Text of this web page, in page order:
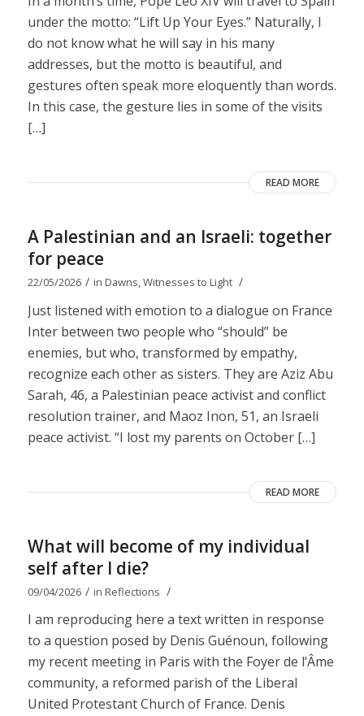
under the motto: “Lift Up Your Eyes.” Naturally, I
do not know what he will say in his many
addresses, but the motto is beautiful, and
gestures often speak more eloquently than words.
In this case, the gesture lies in some of the visits
[…]
READ MORE
A Palestinian and an Israeli: together
for peace
22/05/2026 / in Dawns,Witnesses to Light /
Just listened with emotion to a dialogue on France
Inter between two people who “should” be
enemies, but who, transformed by empathy,
recognize each other as sisters. They are Aziz Abu
Sarah, 46, a Palestinian peace activist and conflict
resolution trainer, and Maoz Inon, 51, an Israeli
peace activist. “I lost my parents on October […]
READ MORE
What will become of my individual
self after I die?
09/04/2026 / in Reflections /
I am reproducing here a text written in response
to a question posed by Denis Guénoun, following
my recent meeting in Paris with the Foyer de l’Âme
community, a reformed parish of the Liberal
United Protestant Church of France. Denis